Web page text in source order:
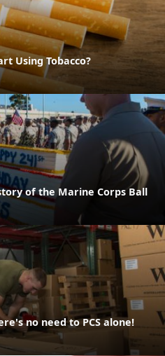
Using Tobacco?
of the Marine Corps Ball
no need to PCS alone!